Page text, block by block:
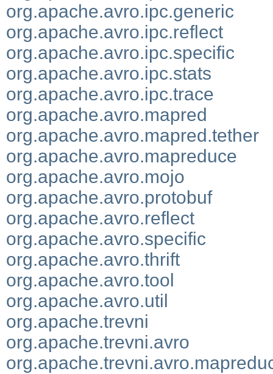
org.apache.avro.ipc.generic
org.apache.avro.ipc.reflect
org.apache.avro.ipc.specific
org.apache.avro.ipc.stats
org.apache.avro.ipc.trace
org.apache.avro.mapred
org.apache.avro.mapred.tether
org.apache.avro.mapreduce
org.apache.avro.mojo
org.apache.avro.protobuf
org.apache.avro.reflect
org.apache.avro.specific
org.apache.avro.thrift
org.apache.avro.tool
org.apache.avro.util
org.apache.trevni
org.apache.trevni.avro